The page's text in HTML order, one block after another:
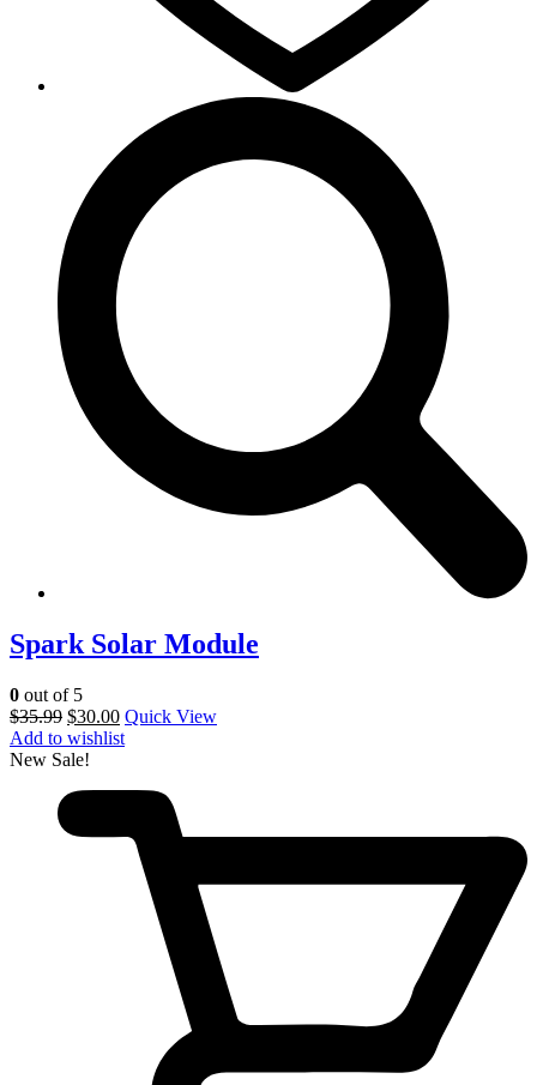
Spark Solar Module
0 out of 5
$35.99 $30.00 Quick View
Add to wishlist
New Sale!